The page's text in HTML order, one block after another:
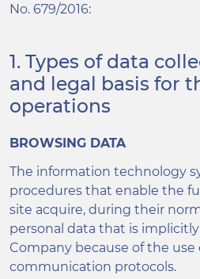
No. 679/2016:
1. Types of data
and legal basis for
operations
BROWSING DATA
The information technology
procedures that enable the
site acquire, during their
personal data that is
Company because of the
communication protocols.